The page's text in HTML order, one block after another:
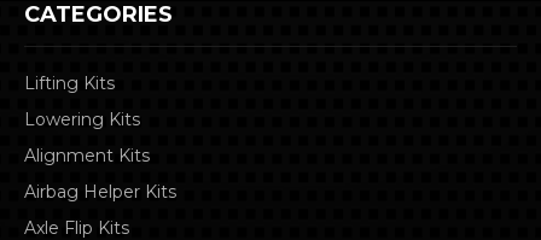
CATEGORIES
Lifting Kits
Lowering Kits
Alignment Kits
Airbag Helper Kits
Axle Flip Kits